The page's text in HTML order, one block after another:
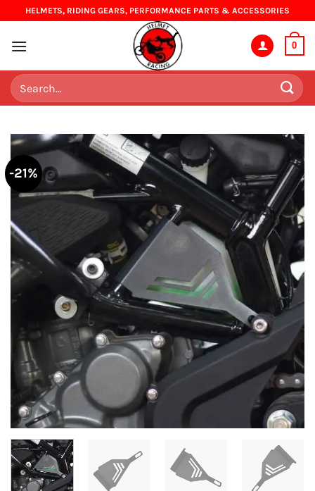
to
content
HELMETS, RIDING GEARS, PERFORMANCE PARTS & ACCESSORIES
0
Search
for:
-21%